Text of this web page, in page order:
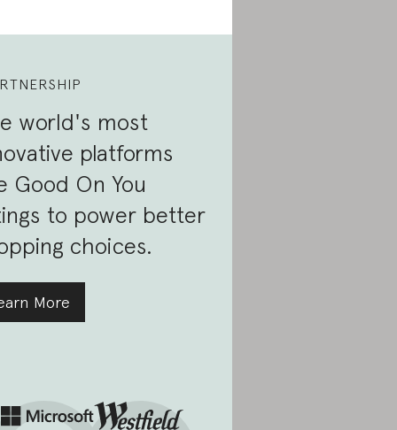
world's most
platforms
Good On You
to power better
choices.
More